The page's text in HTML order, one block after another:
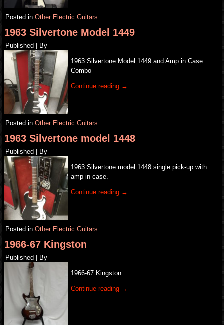
Posted in Other Electric Guitars
1963 Silvertone Model 1449
Published | By
1963 Silvertone Model 1449 and Amp in Case
Combo
Continue reading →
Posted in Other Electric Guitars
1963 Silvertone model 1448
Published | By
1963 Silvertone model 1448 single pick-up with
amp in case.
Continue reading →
Posted in Other Electric Guitars
1966-67 Kingston
Published | By
1966-67 Kingston
Continue reading →